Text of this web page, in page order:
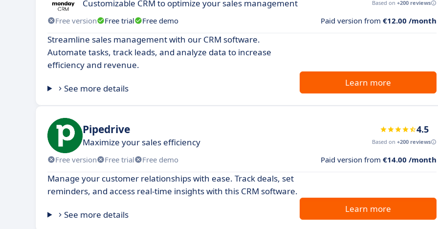
Customizable CRM to optimize your sales management Based on +200 reviews
Free version Free trial Free demo Paid version from €12.00 /month
Streamline sales management with our CRM software.
Automate tasks, track leads, and analyze data to increase
efficiency and revenue.
See more details
Learn more
Pipedrive
Maximize your sales efficiency
4.5
Based on +200 reviews
Free version Free trial Free demo Paid version from €14.00 /month
Manage your customer relationships with ease. Track deals, set
reminders, and access real-time insights with this CRM software.
See more details
Learn more